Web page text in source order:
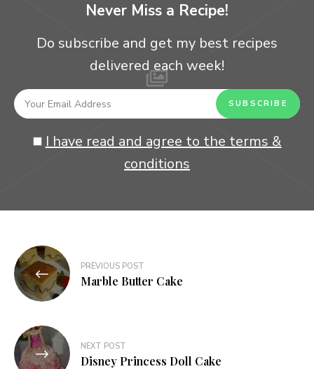
Never Miss a Recipe!
Do subscribe and get my best recipes
delivered each week!
I have read and agree to the terms &
conditions
Post
navigation
PREVIOUS POST
Marble Butter Cake
NEXT POST
Disney Princess Doll Cake